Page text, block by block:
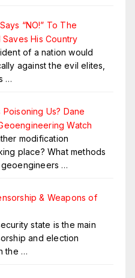
“NO!” To The
Saves His Country
of a nation would
against the evil elites,
…
Us? Dane
Watch
modification
place? What methods
…
& Weapons of
state is the main
and election
the …